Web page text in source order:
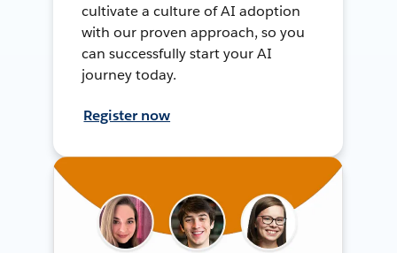
cultivate a culture of AI adoption
with our proven approach, so you
can successfully start your AI
journey today.
Register now